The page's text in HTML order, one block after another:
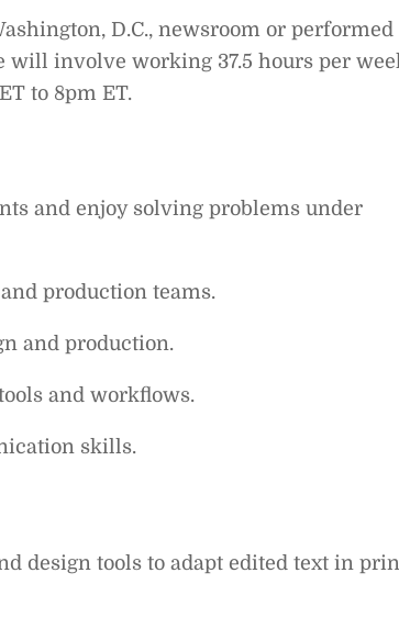
D.C., newsroom or performed
will involve working 37.5 hours per
to 8pm ET.
and enjoy solving problems under
production teams.
and production.
and workflows.
skills.
design tools to adapt edited text in